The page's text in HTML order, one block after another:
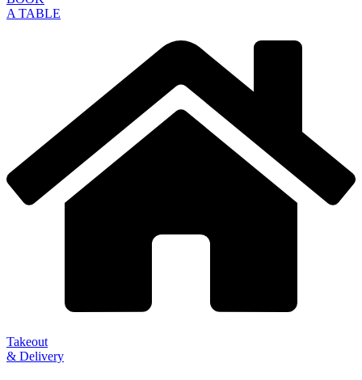
A TABLE
Takeout
& Delivery